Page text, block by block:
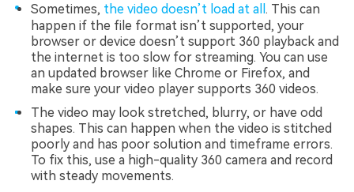
Sometimes, the video doesn’t load at all . This can
happen if the file format isn’t supported, your
browser or device doesn’t support 360 playback and
the internet is too slow for streaming. You can use
an updated browser like Chrome or Firefox, and
make sure your video player supports 360 videos.
The video may look stretched, blurry, or have odd
shapes. This can happen when the video is stitched
poorly and has poor solution and timeframe errors.
To fix this, use a high-quality 360 camera and record
with steady movements.